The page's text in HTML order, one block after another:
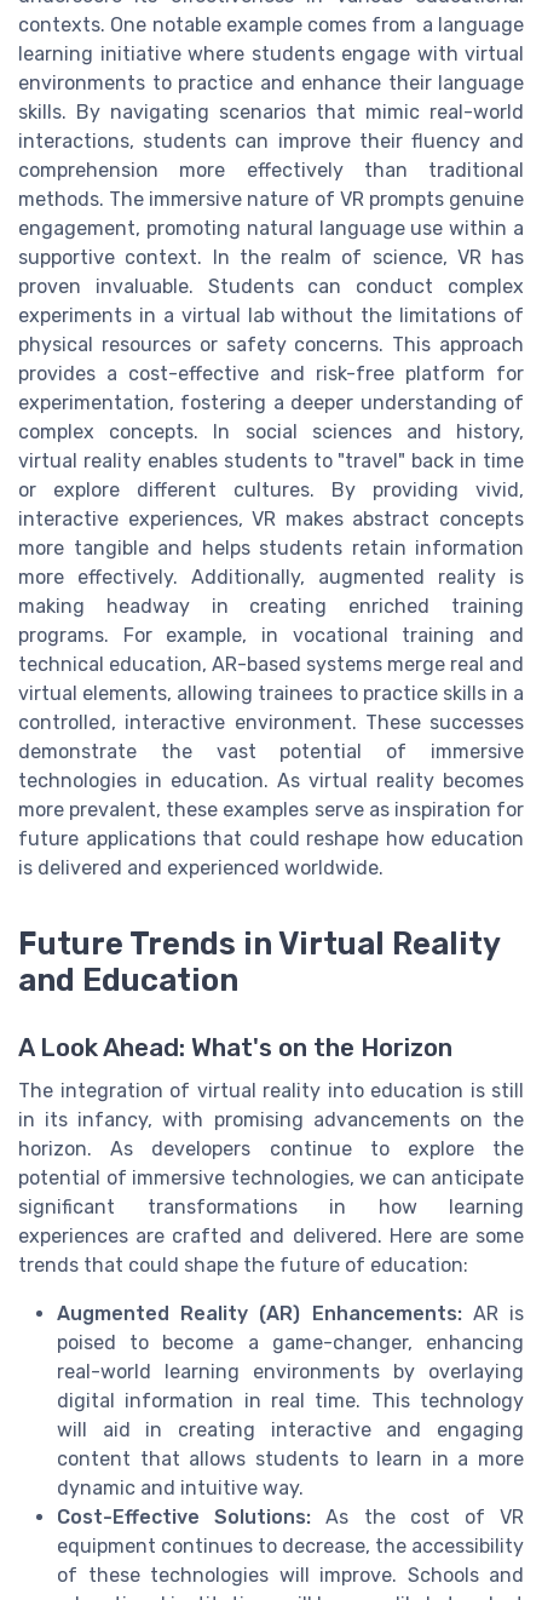
contexts. One notable example comes from a language
learning initiative where students engage with virtual
environments to practice and enhance their language
skills. By navigating scenarios that mimic real-world
interactions, students can improve their fluency and
comprehension more effectively than traditional
methods. The immersive nature of VR prompts genuine
engagement, promoting natural language use within a
supportive context. In the realm of science, VR has
proven invaluable. Students can conduct complex
experiments in a virtual lab without the limitations of
physical resources or safety concerns. This approach
provides a cost-effective and risk-free platform for
experimentation, fostering a deeper understanding of
complex concepts. In social sciences and history,
virtual reality enables students to "travel" back in time
or explore different cultures. By providing vivid,
interactive experiences, VR makes abstract concepts
more tangible and helps students retain information
more effectively. Additionally, augmented reality is
making headway in creating enriched training
programs. For example, in vocational training and
technical education, AR-based systems merge real and
virtual elements, allowing trainees to practice skills in a
controlled, interactive environment. These successes
demonstrate the vast potential of immersive
technologies in education. As virtual reality becomes
more prevalent, these examples serve as inspiration for
future applications that could reshape how education
is delivered and experienced worldwide.
Future Trends in Virtual Reality
and Education
A Look Ahead: What's on the Horizon
The integration of virtual reality into education is still
in its infancy, with promising advancements on the
horizon. As developers continue to explore the
potential of immersive technologies, we can anticipate
significant transformations in how learning
experiences are crafted and delivered. Here are some
trends that could shape the future of education:
Augmented Reality (AR) Enhancements:AR is
poised to become a game-changer, enhancing
real-world learning environments by overlaying
digital information in real time. This technology
will aid in creating interactive and engaging
content that allows students to learn in a more
dynamic and intuitive way.
Cost-Effective Solutions: As the cost of VR
equipment continues to decrease, the accessibility
of these technologies will improve. Schools and